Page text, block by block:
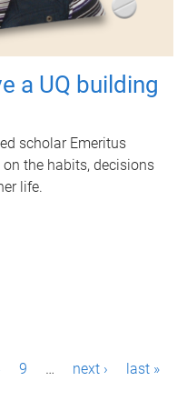
a UQ building
scholar Emeritus
the habits, decisions
life.
9 … next › last »